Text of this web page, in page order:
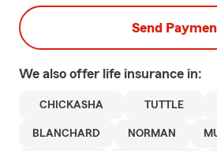
Send
We also offer life insurance in:
CHICKASHA TUTTLE
BLANCHARD NORMAN